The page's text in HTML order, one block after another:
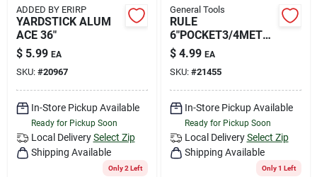
ADDED BY ERIRP
YARDSTICK ALUM
ACE 36"
$ 5.99 EA
SKU: #20967
In-Store Pickup Available
Ready for Pickup Soon
Local Delivery Select Zip
Shipping Available
Only 2 Left
General Tools
RULE
6"POCKET3/4METR+
ENG
$ 4.99 EA
SKU: #21455
In-Store Pickup Available
Ready for Pickup Soon
Local Delivery Select Zip
Shipping Available
Only 1 Left